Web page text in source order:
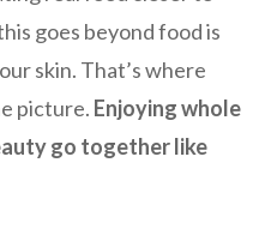
goes beyond food is
skin. That’s where
picture. Enjoying whole
go together like